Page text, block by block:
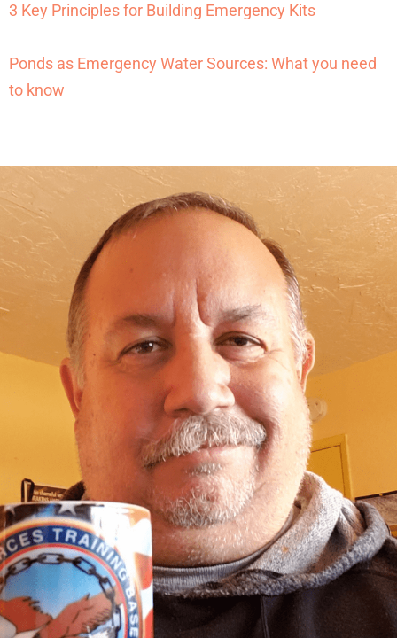
3 Key Principles for Building Emergency Kits
Ponds as Emergency Water Sources: What you need
to know